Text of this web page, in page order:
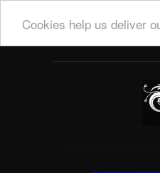
Cookies help us deliver